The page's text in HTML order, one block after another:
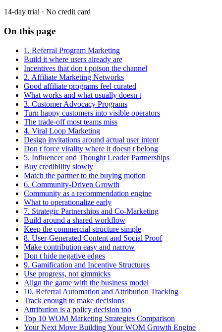
14-day trial · No credit card
On this page
1. Referral Program Marketing
Build it where users already are
Incentives that don t poison the channel
2. Affiliate Marketing Networks
Good affiliate programs feel curated
What works and what usually doesn t
3. Customer Advocacy Programs
Turn happy customers into visible operators
The trade-off most teams miss
4. Viral Loop Marketing
Design invitations around actual user intent
Don t force virality where it doesn t belong
5. Influencer and Thought Leader Partnerships
Buy credibility slowly
Match the partner to the buying motion
6. Community-Driven Growth
Community as a recommendation engine
What to operationalize early
7. Strategic Partnerships and Co-Marketing
Build around a shared workflow
Keep the commercial structure simple
8. User-Generated Content and Social Proof
Make contribution easy and narrow
Don t hide negative edges
9. Gamification and Incentive Structures
Use progress, not gimmicks
Align the game with the business model
10. Referral Automation and Attribution Tracking
Track enough to make decisions
Attribution is a policy decision too
Top 10 WOM Marketing Strategies Comparison
Your Next Move Building Your WOM Growth Engine